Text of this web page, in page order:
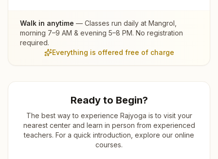
Walk in anytime — Classes run daily at Mangrol
morning 7–9 AM & evening 5–8 PM. No registration
required.
Everything is offered free of charge
Ready to Begin?
The best way to experience Rajyoga is to visit your
nearest center and learn in person from experienced
teachers. For a quick introduction, explore our online
courses.